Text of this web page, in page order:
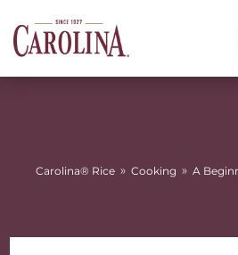
Carolina® Rice » Cooking » A